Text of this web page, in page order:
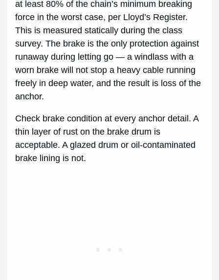
at least 80% of the chain’s minimum breaking
force in the worst case, per Lloyd’s Register.
This is measured statically during the class
survey. The brake is the only protection against
runaway during letting go — a windlass with a
worn brake will not stop a heavy cable running
freely in deep water, and the result is loss of the
anchor.
Check brake condition at every anchor detail. A
thin layer of rust on the brake drum is
acceptable. A glazed drum or oil-contaminated
brake lining is not.